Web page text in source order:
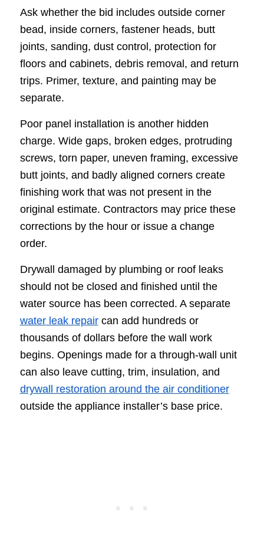
Ask whether the bid includes outside corner
bead, inside corners, fastener heads, butt
joints, sanding, dust control, protection for
floors and cabinets, debris removal, and return
trips. Primer, texture, and painting may be
separate.
Poor panel installation is another hidden
charge. Wide gaps, broken edges, protruding
screws, torn paper, uneven framing, excessive
butt joints, and badly aligned corners create
finishing work that was not present in the
original estimate. Contractors may price these
corrections by the hour or issue a change
order.
Drywall damaged by plumbing or roof leaks
should not be closed and finished until the
water source has been corrected. A separate
water leak repaircan add hundreds or
thousands of dollars before the wall work
begins. Openings made for a through-wall unit
can also leave cutting, trim, insulation, and
drywall restoration around the air conditioner
outside the appliance installer’s base price.